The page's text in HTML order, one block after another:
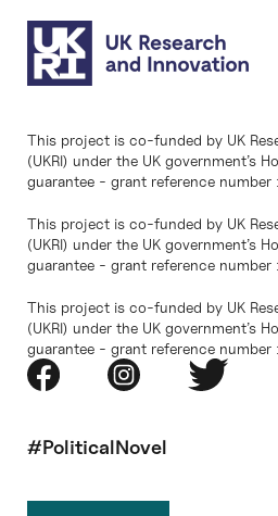
This project is co-funded by UK
(UKRI) under the UK government’s
guarantee - grant reference
This project is co-funded by UK
(UKRI) under the UK government’s
guarantee - grant reference number
This project is co-funded by UK
(UKRI) under the UK government’s
guarantee - grant reference
#PoliticalNovel